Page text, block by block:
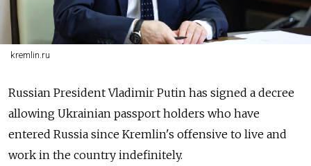
kremlin.ru
Russian President Vladimir Putin has signed a decree
allowing Ukrainian passport holders who have
entered Russia since Kremlin's offensive to live and
work in the country indefinitely.